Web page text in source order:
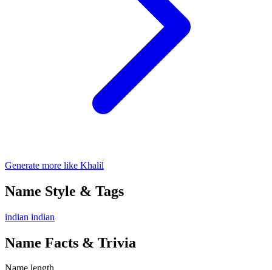
Generate more like Khalil
Name Style & Tags
indian indian
Name Facts & Trivia